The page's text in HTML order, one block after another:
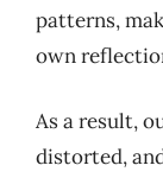
patterns,
own
As a result,
distorted,